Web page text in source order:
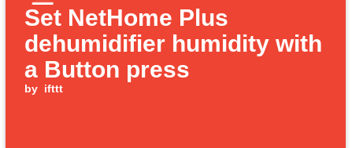
Set NetHome Plus
dehumidifier humidity with
a Button press
by ifttt